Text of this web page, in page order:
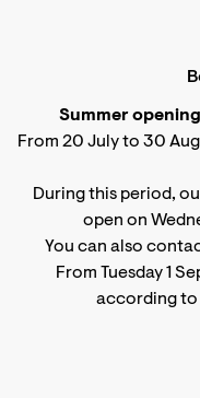
Summer
From 20 July to 30
During this period,
open on
You can also
From Tuesday 1
according to